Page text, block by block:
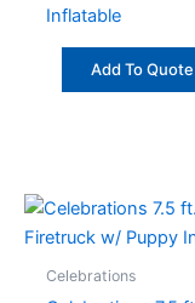
Inflatable
Add To Quote
Celebrations